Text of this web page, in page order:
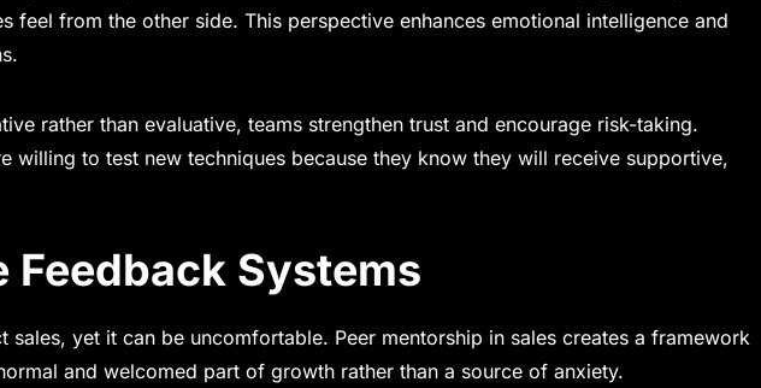
feel from the other side. This perspective enhances emotional intelligence and
rather than evaluative, teams strengthen trust and encourage risk-taking.
willing to test new techniques because they know they will receive supportive,
Systems
sales, yet it can be uncomfortable. Peer mentorship in sales creates a framework
and welcomed part of growth rather than a source of anxiety.